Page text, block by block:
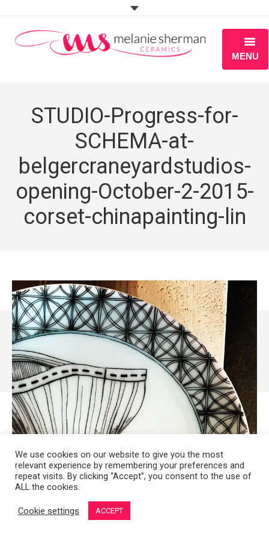
MENU
PORTFOLIO
WORKSHOPS
BLOG
S H O P
STUDIO-Progress-for-
SCHEMA-at-
belgercraneyardstudios-
opening-October-2-2015-
corset-chinapainting-lin
We use cookies on our website to give you the most
relevant experience by remembering your preferences and
repeat visits. By clicking “Accept”, you consent to the use of
ALL the cookies.
Cookie settings ACCEPT